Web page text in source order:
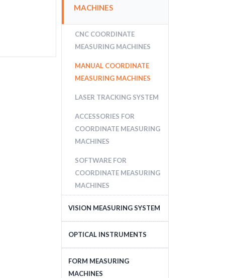
MACHINES
CNC COORDINATE
MEASURING MACHINES
MANUAL COORDINATE
MEASURING MACHINES
LASER TRACKING SYSTEM
ACCESSORIES FOR
COORDINATE MEASURING
MACHINES
SOFTWARE FOR
COORDINATE MEASURING
MACHINES
VISION MEASURING SYSTEM
CNC VISION MEASURING
MANUAL VISION
MEASURING SYSTEM
OPTICAL INSTRUMENTS
MICROSCOPES
PROFILE PROJECTORS
FORM MEASURING
MACHINES